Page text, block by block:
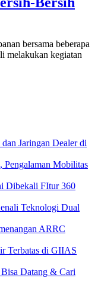
bersama beberapa
melakukan kegiatan
Jaringan Dealer di
Mobilitas
Dibekali FItur 360
Teknologi Dual
ARRC
Terbatas di GIIAS
Datang & Cari